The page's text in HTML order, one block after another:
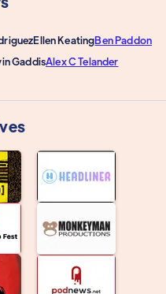
Ellen KeatingBen Paddon
GaddisAlex C Telander